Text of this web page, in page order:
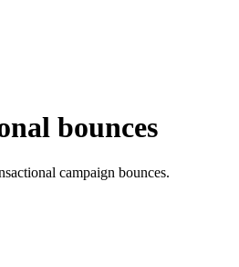
bounces
campaign bounces.